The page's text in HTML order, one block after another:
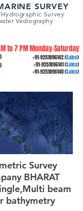
SURVEY
Survey
Vediography
to 7 PM Monday-Saturday
)
)
+91-9251896142(Sales)
+91-9251896141(Sales)
+91-9251896140(Sales)
Survey
BHARAT
beam
bathymetry